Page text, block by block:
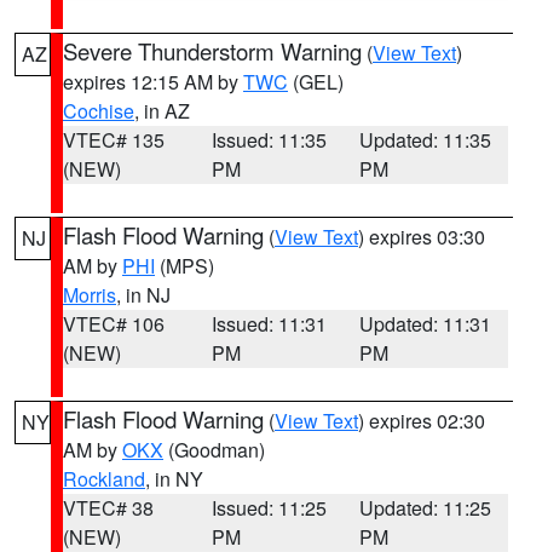
AZ Severe Thunderstorm Warning (View Text)
expires 12:15 AM byTWC (GEL)
Cochise, in AZ
VTEC# 135
(NEW)
Issued: 11:35
PM
Updated: 11:35
PM
NJ Flash Flood Warning (View Text) expires 03:30
AM by PHI (MPS)
Morris, in NJ
VTEC# 106
(NEW)
Issued: 11:31
PM
Updated: 11:31
PM
NY Flash Flood Warning (View Text) expires 02:30
AM byOKX (Goodman)
Rockland, in NY
VTEC# 38
(NEW)
Issued: 11:25
PM
Updated: 11:25
PM